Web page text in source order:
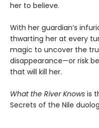
her to believe.
With her guardian’s
thwarting her at every
magic to uncover the
disappearance—or risk
that will kill her.
What the River Knows is
Secrets of the Nile